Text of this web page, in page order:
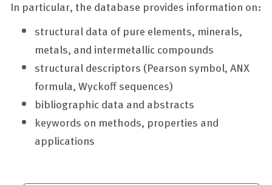
In particular, the database provides information on:
structural data of pure elements, minerals,
metals, and intermetallic compounds
structural descriptors (Pearson symbol, ANX
formula, Wyckoff sequences)
bibliographic data and abstracts
keywords on methods, properties and
applications